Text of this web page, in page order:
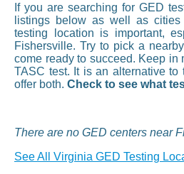
If you are searching for GED
listings below as well as
testing location is important,
Fishersville. Try to pick a
come ready to succeed. Keep in
TASC test. It is an alternative
offer both. Check to see what
There are no GED centers near
See All Virginia GED Testing